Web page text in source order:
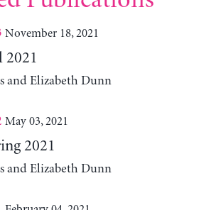
November 18, 2021
2021
and Elizabeth Dunn
May 03, 2021
2021
and Elizabeth Dunn